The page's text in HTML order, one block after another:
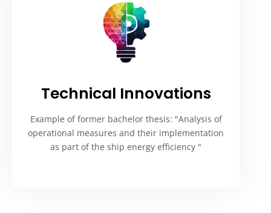
Technical Innovations
Example of former bachelor thesis: "Analysis of
operational measures and their implementation
as part of the ship energy efficiency "